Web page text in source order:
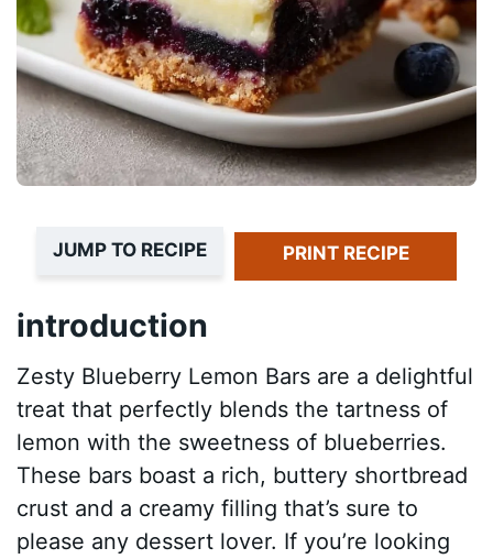
JUMP TO RECIPE PRINT RECIPE
introduction
Zesty Blueberry Lemon Bars are a delightful
treat that perfectly blends the tartness of
lemon with the sweetness of blueberries.
These bars boast a rich, buttery shortbread
crust and a creamy filling that’s sure to
please any dessert lover. If you’re looking